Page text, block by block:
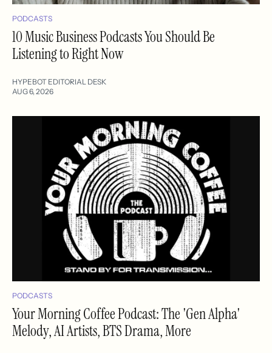
PODCASTS
10 Music Business Podcasts You Should Be
Listening to Right Now
HYPEBOT EDITORIAL DESK
AUG 6, 2026
PODCASTS
Your Morning Coffee Podcast: The 'Gen Alpha'
Melody, AI Artists, BTS Drama, More